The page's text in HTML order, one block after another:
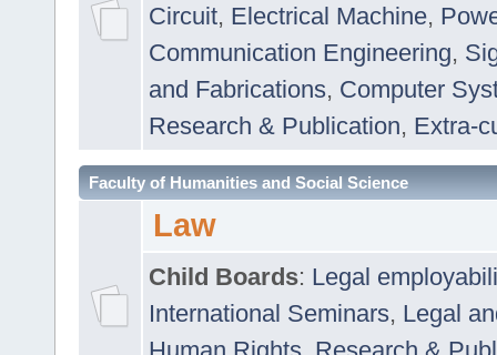
Circuit, Electrical Machine,
Communication Engineering,
and Fabrications, Computer
Research & Publication, Extra-
Faculty of Humanities and Social Science
Law
Child Boards: Legal
International Seminars, Legal